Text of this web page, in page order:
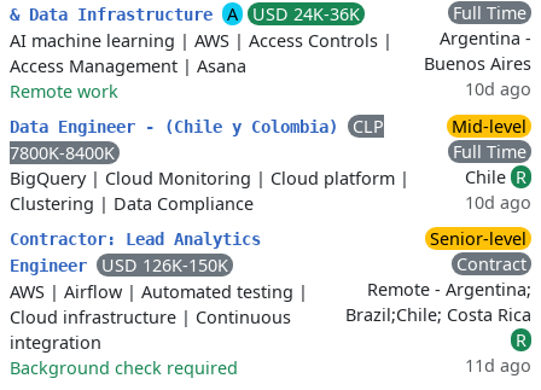
& Data Infrastructure
A
USD 24K-36K
AI machine learning | AWS | Access Controls |
Access Management | Asana
Remote work
Full Time
Argentina -
Buenos Aires
10d ago
Data Engineer - (Chile y Colombia)
CLP
7800K-8400K
BigQuery| Cloud Monitoring | Cloud platform |
Clustering | Data Compliance
Mid-level
Full Time
Chile R
10d ago
Contractor: Lead Analytics
Engineer
USD 126K-150K
AWS | Airflow | Automated testing |
Cloud infrastructure | Continuous
integration
Background check required
Senior-level
Contract
Remote - Argentina;
Brazil;Chile; Costa Rica
R
11d ago